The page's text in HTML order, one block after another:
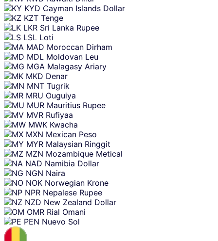
KYD Cayman Islands Dollar
KZT Tenge
LKR Sri Lanka Rupee
LSL Loti
MAD Moroccan Dirham
MDL Moldovan Leu
MGA Malagasy Ariary
MKD Denar
MNT Tugrik
MRU Ouguiya
MUR Mauritius Rupee
MVR Rufiyaa
MWK Kwacha
MXN Mexican Peso
MYR Malaysian Ringgit
MZN Mozambique Metical
NAD Namibia Dollar
NGN Naira
NOK Norwegian Krone
NPR Nepalese Rupee
NZD New Zealand Dollar
OMR Rial Omani
PEN Nuevo Sol